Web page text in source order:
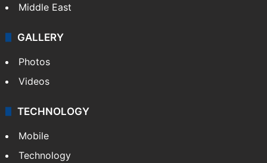
Middle East
GALLERY
Photos
Videos
TECHNOLOGY
Mobile
Technology